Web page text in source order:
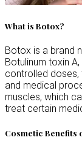
What is Botox?
Botox is a brand
Botulinum toxin
controlled doses,
and medical
muscles, which
treat certain
Cosmetic Benefits